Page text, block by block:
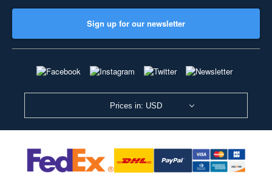
Sign up for our newsletter
Prices in: USD